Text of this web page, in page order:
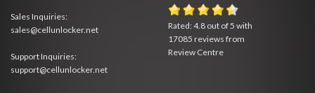
Sales Inquiries:
sales@cellunlocker.net
Support Inquiries:
support@cellunlocker.net
Rated:4.8 out of5 with
17085 reviews from
Review Centre